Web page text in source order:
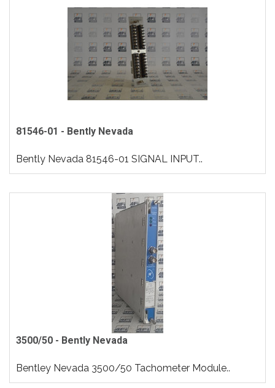
81546-01 - Bently Nevada
Bently Nevada 81546-01 SIGNAL INPUT..
3500/50 - Bently Nevada
Bentley Nevada 3500/50 Tachometer Module..